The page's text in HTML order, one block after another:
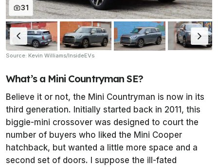
31
Source: Kevin Williams/InsideEVs
What’s a Mini Countryman SE?
Believe it or not, the Mini Countryman is now in its
third generation. Initially started back in 2011, this
biggie-mini crossover was designed to court the
number of buyers who liked the Mini Cooper
hatchback, but wanted a little more space and a
second set of doors. I suppose the ill-fated